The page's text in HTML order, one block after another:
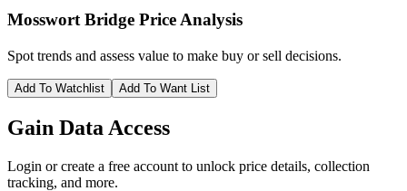
Mosswort Bridge Price Analysis
Spot trends and assess value to make buy or sell decisions.
Add To Watchlist Add To Want List
Gain Data Access
Login or create a free account to unlock price details, collection
tracking, and more.